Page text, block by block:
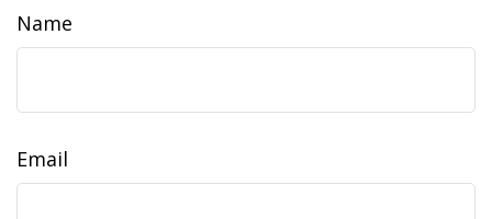
Name
Email